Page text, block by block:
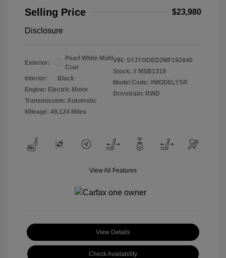
Selling Price
$23,980
Disclosure
Exterior:
Pearl White Multi
Coat
Interior:
Black
Engine: Electric Motor
Transmission: Automatic
Mileage: 49,124 Miles
VIN: 5YJYGDED2MF192840
Stock: # MSB1319
Model Code: #MODELYSR
Drivetrain: RWD
View All Features
View Details
Check Availability